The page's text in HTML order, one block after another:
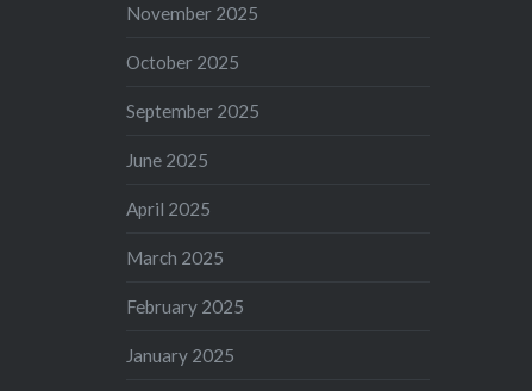
November 2025
October 2025
September 2025
June 2025
April 2025
March 2025
February 2025
January 2025